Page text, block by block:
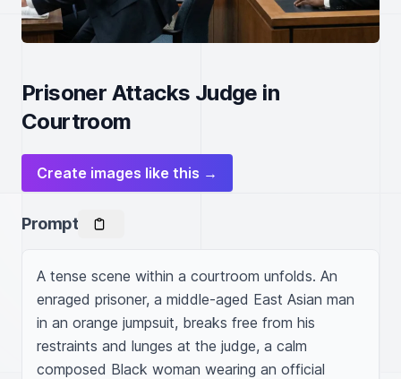
Prisoner Attacks Judge in
Courtroom
Create images like this →
Prompt
A tense scene within a courtroom unfolds. An
enraged prisoner, a middle-aged East Asian man
in an orange jumpsuit, breaks free from his
restraints and lunges at the judge, a calm
composed Black woman wearing an official